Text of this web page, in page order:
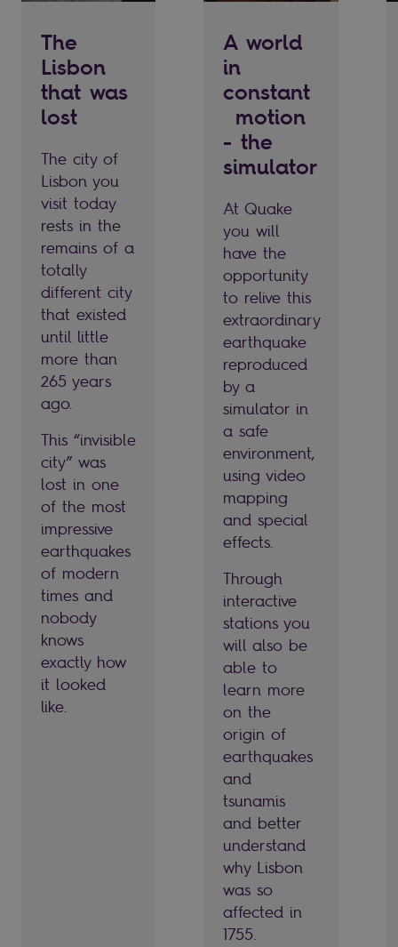
The
Lisbon
that was
lost
The city of
Lisbon you
visit today
rests in the
remains of a
totally
different city
that existed
until little
more than
265 years
ago.
This “invisible
city” was
lost in one
of the most
impressive
earthquakes
of modern
times and
nobody
knows
exactly how
it looked
like.
A world
in
constant
motion
- the
simulator
At Quake
you will
have the
opportunity
to relive this
extraordinary
earthquake
reproduced
by a
simulator in
a safe
environment,
using video
mapping
and special
effects.
Through
interactive
stations you
will also be
able to
learn more
on the
origin of
earthquakes
and
tsunamis
and better
understand
why Lisbon
was so
affected in
1755.